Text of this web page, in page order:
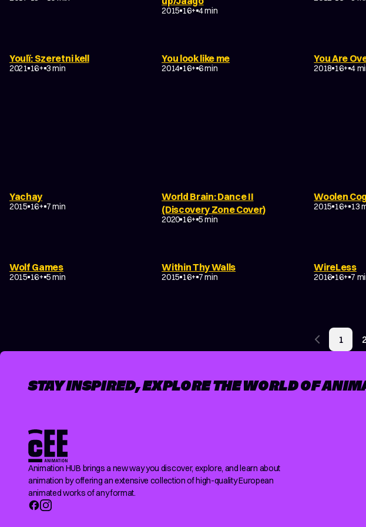
2015 16+ 4 min
SCI-FI
ACTION
Youlï: Szeretni kell
2021 16+ 3 min
DRAMA
MUSIC VIDEOS
EXPERIMENTAL
You look like me
2014 16+ 6 min
EXPERIMENTAL
NON-NARRATIVE
You Are
2018 16+ 4
DRAMA
Yachay
2015 16+ 7 min
EXPERIMENTAL
World Brain: Dance II
(Discovery Zone Cover)
2020 16+ 5 min
EXPERIMENTAL
NON-NARRATIVE
Woolen
2015 16+ 13
DRAMA
ABSTRACT
Wolf Games
2015 16+ 5 min
DRAMA
EXPERIMENTAL
Within Thy Walls
2015 16+ 7 min
DRAMA
EXPERIMENTAL
TRAGICOMEDY
WireLess
2016 16+ 7
NON-
Previous
1 2
STAY INSPIRED, EXPLORE THE WORLD OF
Animation HUB brings a new way you discover, explore, and learn about
animation by offering an extensive collection of high-quality European
animated works of any format.